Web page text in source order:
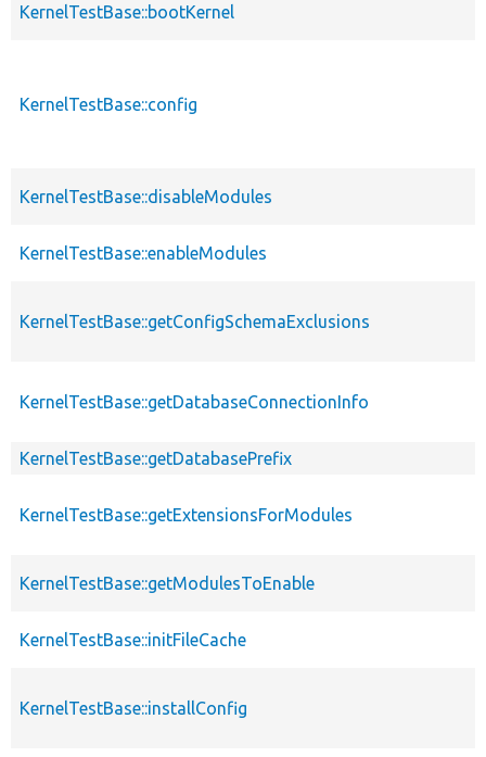
KernelTestBase::bootKernel
KernelTestBase::config
KernelTestBase::disableModules
KernelTestBase::enableModules
KernelTestBase::getConfigSchemaExclusions
KernelTestBase::getDatabaseConnectionInfo
KernelTestBase::getDatabasePrefix
KernelTestBase::getExtensionsForModules
KernelTestBase::getModulesToEnable
KernelTestBase::initFileCache
KernelTestBase::installConfig